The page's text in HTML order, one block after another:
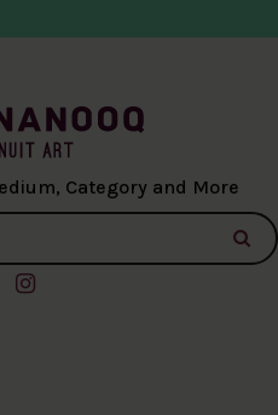
Category and More